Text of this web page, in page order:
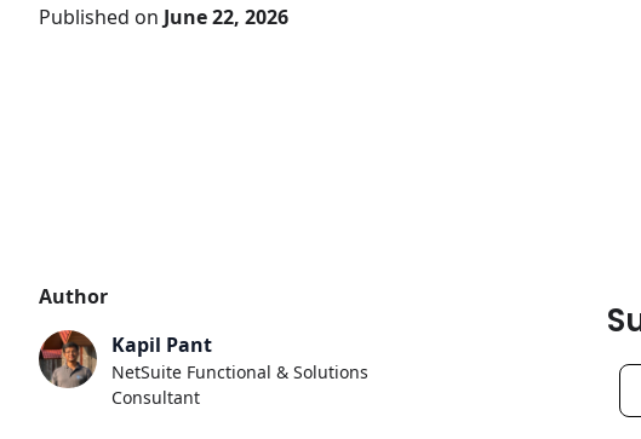
Published on June 22, 2026
Author
Kapil Pant
NetSuite Functional & Solutions
Consultant